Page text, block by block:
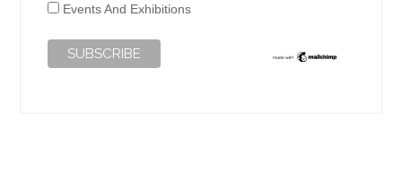
Events And Exhibitions